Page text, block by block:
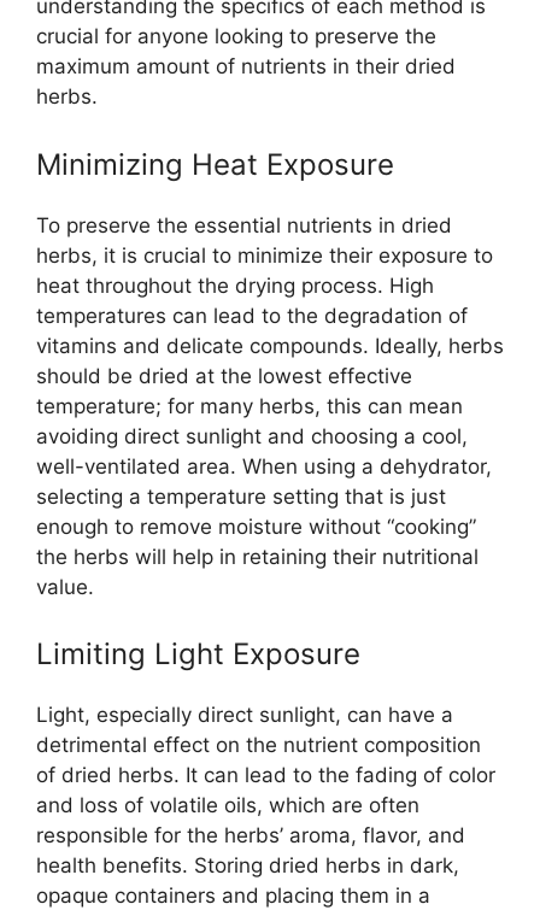
understanding the specifics of each method is
crucial for anyone looking to preserve the
maximum amount of nutrients in their dried
herbs.
Minimizing Heat Exposure
To preserve the essential nutrients in dried
herbs, it is crucial to minimize their exposure to
heat throughout the drying process. High
temperatures can lead to the degradation of
vitamins and delicate compounds. Ideally, herbs
should be dried at the lowest effective
temperature; for many herbs, this can mean
avoiding direct sunlight and choosing a cool,
well-ventilated area. When using a dehydrator,
selecting a temperature setting that is just
enough to remove moisture without “cooking”
the herbs will help in retaining their nutritional
value.
Limiting Light Exposure
Light, especially direct sunlight, can have a
detrimental effect on the nutrient composition
of dried herbs. It can lead to the fading of color
and loss of volatile oils, which are often
responsible for the herbs’ aroma, flavor, and
health benefits. Storing dried herbs in dark,
opaque containers and placing them in a